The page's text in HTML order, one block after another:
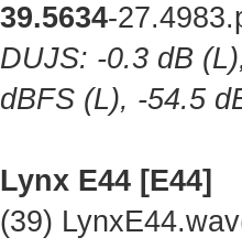
39.5634-
DUJS: -0.3 dB
dBFS (L), -54.5
Lynx E44 [E44]
(39)